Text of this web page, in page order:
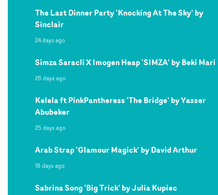
The Last Dinner Party 'Knocking At The Sky' by
Sinclair
24 days ago
Simza Saracli X Imogen Heap 'SIMZA' by Beki Mari
26 days ago
Kelela ft PinkPantheress 'The Bridge' by Yasser
Abubeker
25 days ago
Arab Strap 'Glamour Magick' by David Arthur
18 days ago
Sabrina Song 'Big Trick' by Julia Kupiec